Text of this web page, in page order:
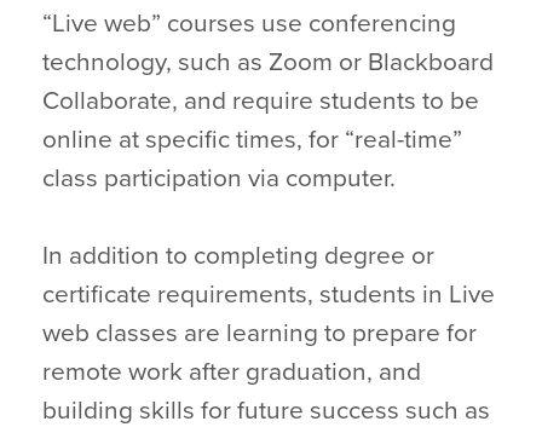
“Live web” courses use conferencing
technology, such as Zoom or Blackboard
Collaborate, and require students to be
online at specific times, for “real-time”
class participation via computer.
In addition to completing degree or
certificate requirements, students in Live
web classes are learning to prepare for
remote work after graduation, and
building skills for future success such as